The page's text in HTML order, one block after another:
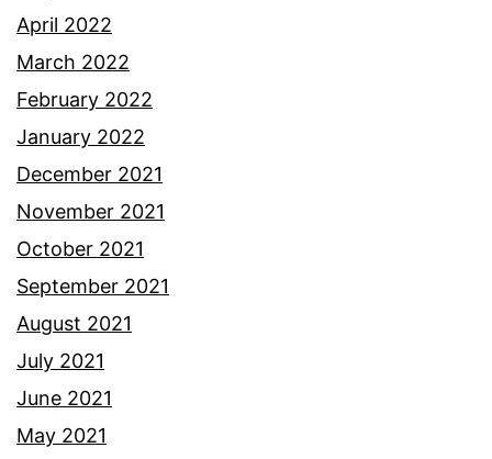
April 2022
March 2022
February 2022
January 2022
December 2021
November 2021
October 2021
September 2021
August 2021
July 2021
June 2021
May 2021